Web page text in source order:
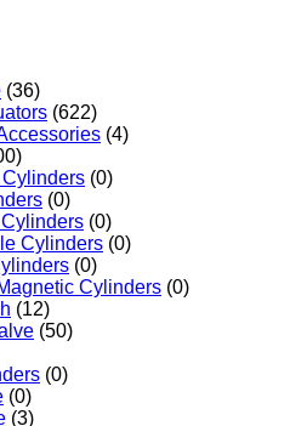
(36)
(622)
(4)
(0)
(0)
(0)
Cylinders (0)
(0)
Cylinders (0)
(12)
(50)
(0)
(0)
(3)